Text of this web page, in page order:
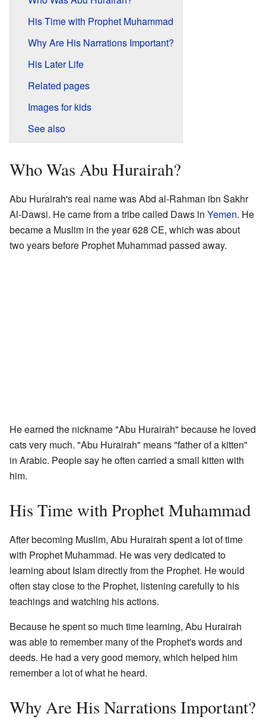
His Time with Prophet Muhammad
Why Are His Narrations Important?
His Later Life
Related pages
Images for kids
See also
Who Was Abu Hurairah?
Abu Hurairah's real name was Abd al-Rahman ibn Sakhr
Al-Dawsi. He came from a tribe called Daws in Yemen. He
became a Muslim in the year 628 CE, which was about
two years before Prophet Muhammad passed away.
He earned the nickname "Abu Hurairah" because he loved
cats very much. "Abu Hurairah" means "father of a kitten"
in Arabic. People say he often carried a small kitten with
him.
His Time with Prophet Muhammad
After becoming Muslim, Abu Hurairah spent a lot of time
with Prophet Muhammad. He was very dedicated to
learning about Islam directly from the Prophet. He would
often stay close to the Prophet, listening carefully to his
teachings and watching his actions.
Because he spent so much time learning, Abu Hurairah
was able to remember many of the Prophet's words and
deeds. He had a very good memory, which helped him
remember a lot of what he heard.
Why Are His Narrations Important?